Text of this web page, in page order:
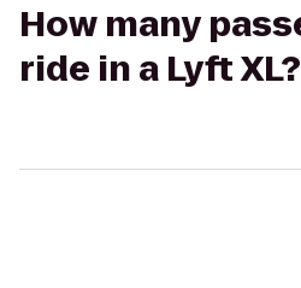
How many
ride in a Lyft XL?